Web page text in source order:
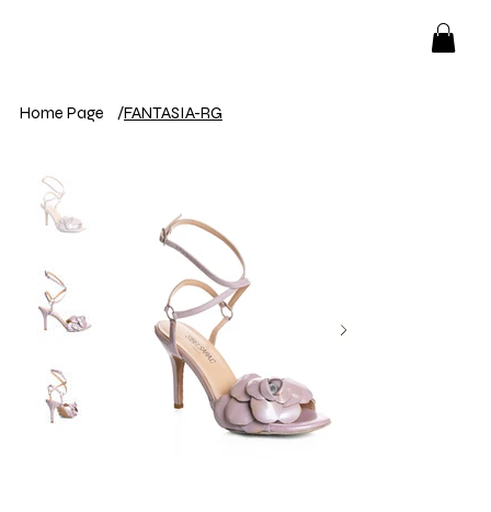
Home Page /FANTASIA-RG